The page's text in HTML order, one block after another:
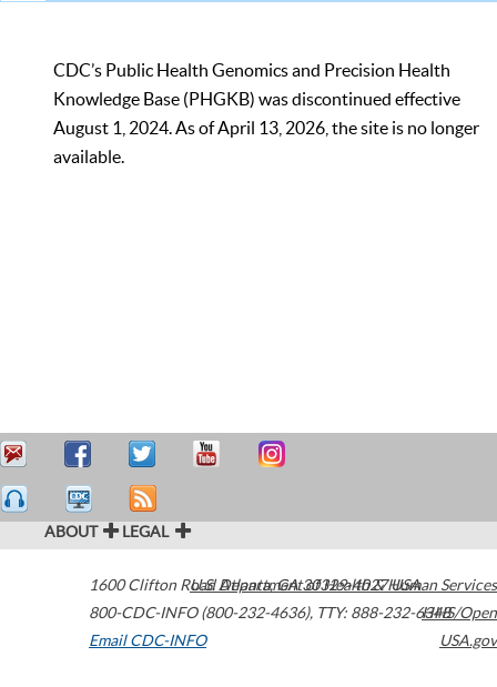
CDC’s Public Health Genomics and Precision Health
Knowledge Base (PHGKB) was discontinued effective
August 1, 2024. As of April 13, 2026, the site is no longer
available.
ABOUT LEGAL
1600 Clifton Road Atlanta,GA30329-4027USA
800-CDC-INFO (800-232-4636), TTY: 888-232-6348
Email CDC-INFO
U.S. Department of Health & Human Services
HHS/Open
USA.gov